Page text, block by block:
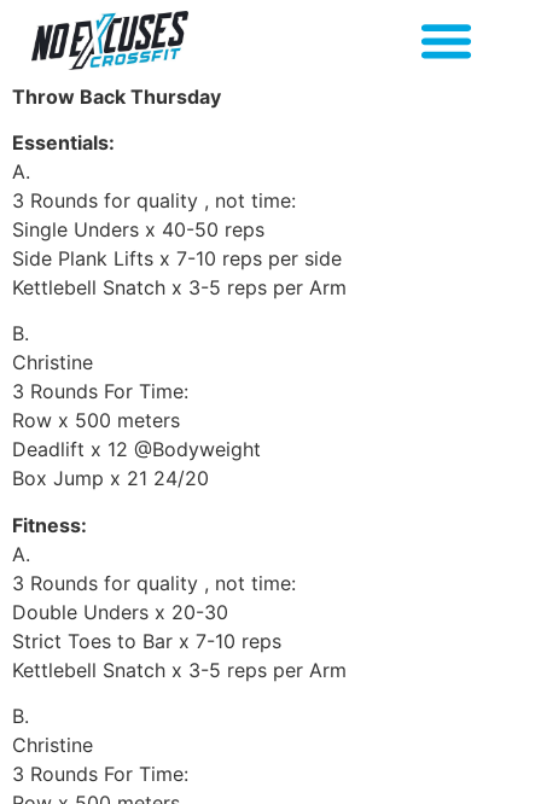
Throw Back Thursday
Essentials:
A.
3 Rounds for quality , not time:
Single Unders x 40-50 reps
Side Plank Lifts x 7-10 reps per side
Kettlebell Snatch x 3-5 reps per Arm
B.
Christine
3 Rounds For Time:
Row x 500 meters
Deadlift x 12 @Bodyweight
Box Jump x 21 24/20
Fitness:
A.
3 Rounds for quality , not time:
Double Unders x 20-30
Strict Toes to Bar x 7-10 reps
Kettlebell Snatch x 3-5 reps per Arm
B.
Christine
3 Rounds For Time: